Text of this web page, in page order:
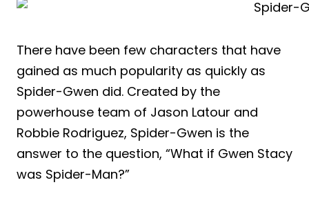
There have been few characters that have
gained as much popularity as quickly as
Spider-Gwen did. Created by the
powerhouse team of Jason Latour and
Robbie Rodriguez, Spider-Gwen is the
answer to the question, “What if Gwen Stacy
was Spider-Man?”